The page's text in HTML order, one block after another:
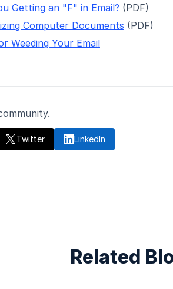
Getting an "F" in Email? (PDF)
Computer Documents (PDF)
Weeding Your Email
 Twitter LinkedIn
Related